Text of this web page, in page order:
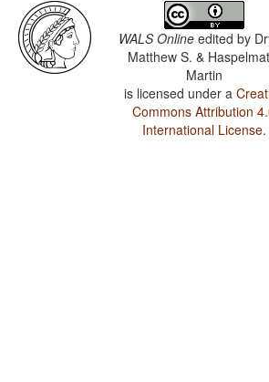
WALS Online edited by
Matthew S. &
Martin
is licensed under a
Commons Attribution
International License.